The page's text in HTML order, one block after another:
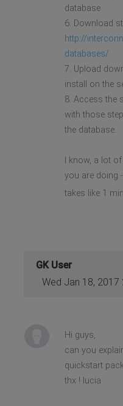
database
6. Download
http://
databases/
7. Upload
install on the
8. Access the
with those
the database.
I know, a lot
you are doing
takes like 1
GK User
Wed Jan 18, 2017
Hi guys,
can you
quickstart
thx ! lucia